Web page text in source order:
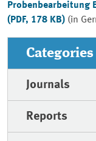
Probenbearbeitung
(PDF, 178 KB) (in
Categories
Journals
Reports